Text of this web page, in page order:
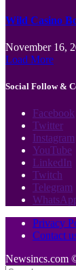
Wild Casino
November 16,
Load More
Social Follow &
Facebook
Twitter
Instagram
YouTube
LinkedIn
Twitch
Telegram
Privacy
Contact
Newsincs.com